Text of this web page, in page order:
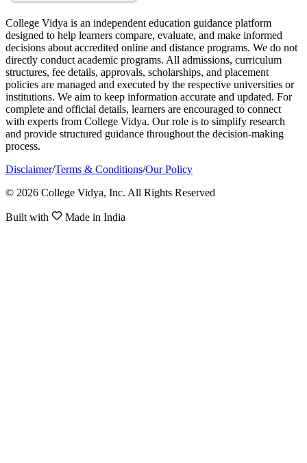
College Vidya is an independent education guidance platform
designed to help learners compare, evaluate, and make informed
decisions about accredited online and distance programs. We do not
directly conduct academic programs. All admissions, curriculum
structures, fee details, approvals, scholarships, and placement
policies are managed and executed by the respective universities or
institutions. We aim to keep information accurate and updated. For
complete and official details, learners are encouraged to connect
with experts from College Vidya. Our role is to simplify research
and provide structured guidance throughout the decision-making
process.
Disclaimer/Terms & Conditions/Our Policy
© 2026 College Vidya, Inc. All Rights Reserved
Built with Made in India